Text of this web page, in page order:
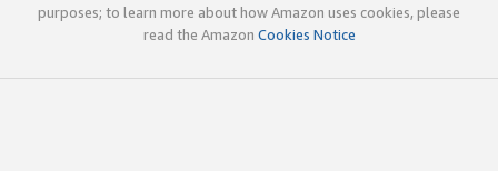
purposes; to learn more about how Amazon uses cookies, please
read the Amazon Cookies Notice